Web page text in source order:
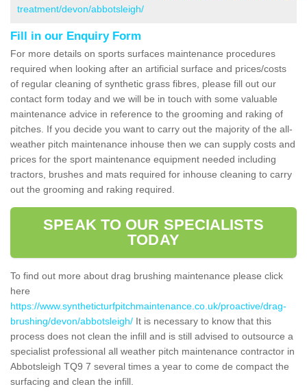
treatment/devon/abbotsleigh/
Fill in our Enquiry Form
For more details on sports surfaces maintenance procedures
required when looking after an artificial surface and prices/costs
of regular cleaning of synthetic grass fibres, please fill out our
contact form today and we will be in touch with some valuable
maintenance advice in reference to the grooming and raking of
pitches. If you decide you want to carry out the majority of the all-
weather pitch maintenance inhouse then we can supply costs and
prices for the sport maintenance equipment needed including
tractors, brushes and mats required for inhouse cleaning to carry
out the grooming and raking required.
SPEAK TO OUR SPECIALISTS
TODAY
To find out more about drag brushing maintenance please click
here
https://www.syntheticturfpitchmaintenance.co.uk/proactive/drag-
brushing/devon/abbotsleigh/ It is necessary to know that this
process does not clean the infill and is still advised to outsource a
specialist professional all weather pitch maintenance contractor in
Abbotsleigh TQ9 7 several times a year to come de compact the
surfacing and clean the infill.